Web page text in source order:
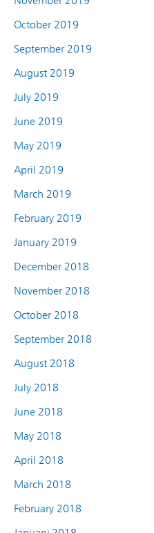
October 2019
September 2019
August 2019
July 2019
June 2019
May 2019
April 2019
March 2019
February 2019
January 2019
December 2018
November 2018
October 2018
September 2018
August 2018
July 2018
June 2018
May 2018
April 2018
March 2018
February 2018